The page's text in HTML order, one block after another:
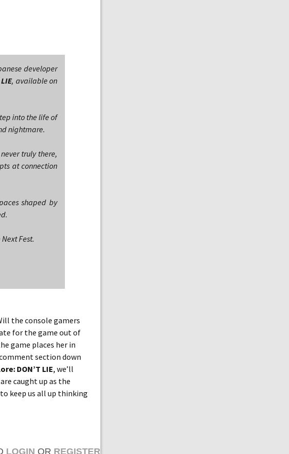
developer
, available on
into the life of
nightmare.
truly there,
at connection
shaped by
Fest.
the console gamers
for the game out of
game places her in
section down
DON’T LIE, we’ll
caught up as the
keep us all up thinking
LOGIN OR REGISTER